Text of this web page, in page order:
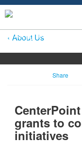
About Us
Share
grants to
initiatives